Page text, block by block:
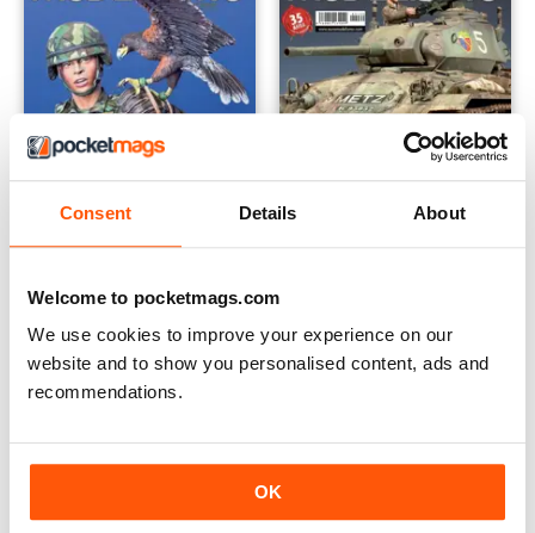
Consent Details About
Welcome to pocketmags.com
We use cookies to improve your experience on our
website and to show you personalised content, ads and
recommendations.
OK
EM270
View |Add to Cart
View|Add to Cart